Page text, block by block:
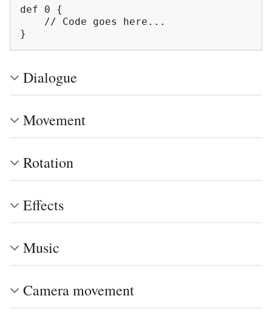
def 0 {
Dialogue
Movement
Rotation
Effects
Music
Camera movement